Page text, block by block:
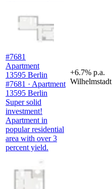
#7681
Apartment
13595 Berlin
#7681 · Apartment
13595 Berlin
Super solid
investment!
Apartment in
popular residential
area with over 3
percent yield.
+6.7% p.a.
Wilhelmstadt